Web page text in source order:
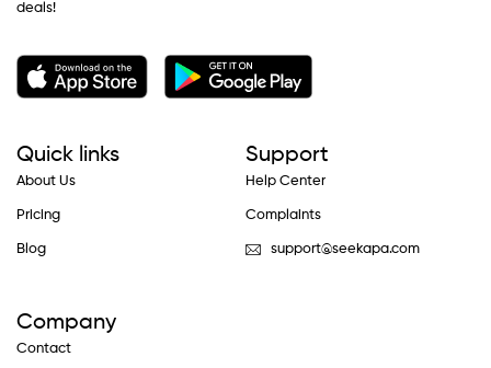
deals!
Quick links
About Us
Pricing
Blog
Support
Help Center
Complaints
support@seekapa.com
Company
Contact